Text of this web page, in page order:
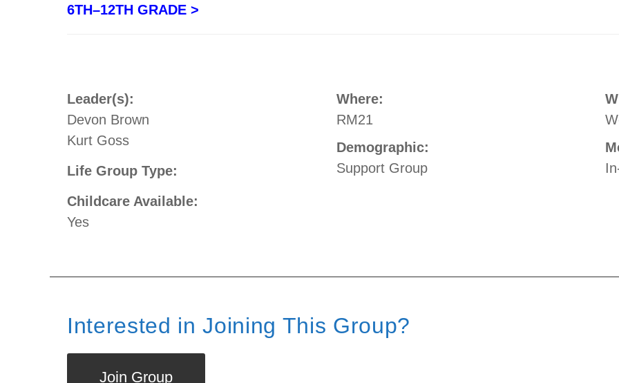
6TH–12TH GRADE >
Leader(s):
Devon Brown
Kurt Goss
Life Group Type:
Childcare Available:
Yes
Where:
RM21
Demographic:
Support Group
Interested in Joining This Group?
Join Group